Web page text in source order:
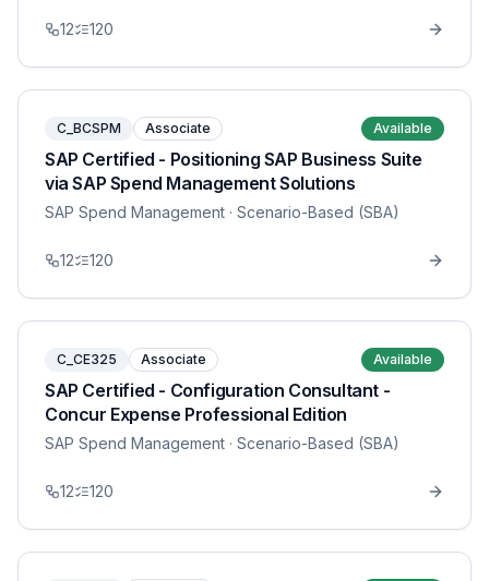
12 120
C_BCSPM Associate Available
SAP Certified - Positioning SAP Business Suite
via SAP Spend Management Solutions
SAP Spend Management · Scenario-Based (SBA)
12 120
C_CE325 Associate Available
SAP Certified - Configuration Consultant -
Concur Expense Professional Edition
SAP Spend Management · Scenario-Based (SBA)
12 120